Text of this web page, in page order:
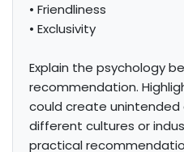
• Friendliness
• Exclusivity
Explain the psychology
recommendation.
could create unintended
different cultures or
practical